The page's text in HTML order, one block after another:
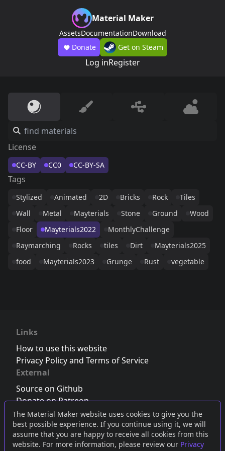
The Material Maker website uses cookies to give you the
best possible experience. If you continue using it, we will
assume that you are happy to receive all cookies from this
website. For more information, please review our Privacy
Material Maker
AssetsDocumentationDownload
Donate
Get on Steam
Log inRegister
License
CC-BY CC0 CC-BY-SA
Tags
Stylized Animated 2D Bricks Rock
Tiles
Wall
Metal Mayterials Stone Ground
Wood
Floor
Mayterials2022
MonthlyChallenge
Raymarching
Rocks tiles Dirt
Mayterials2025
food
Mayterials2023 Grunge Rust vegetable
Links
How to use this website
Privacy Policy and Terms of Service
External
Source on Github
Donate on Patreon
Follow us on Twitter,Bluesky orMastodon
Join the Discord server